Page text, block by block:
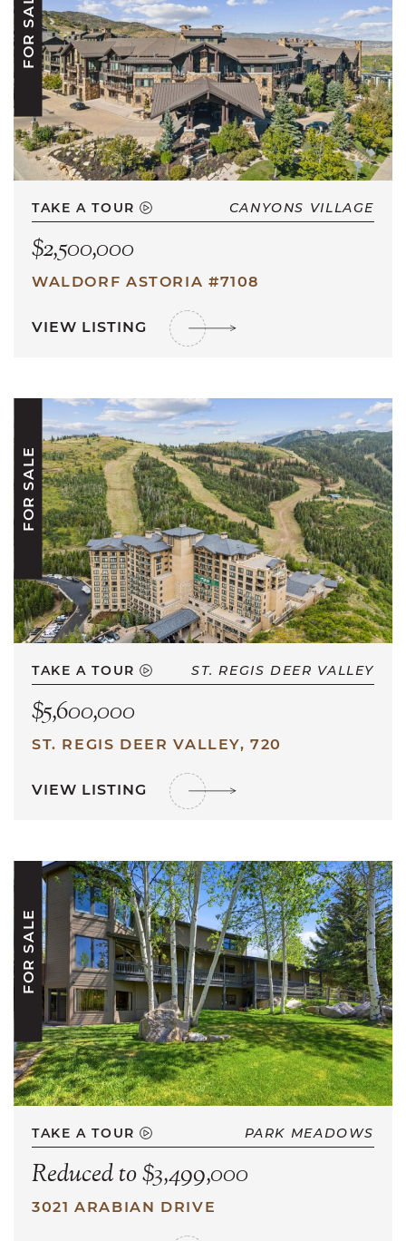
FOR SALE
TAKE A TOUR CANYONS VILLAGE
$2,500,000
WALDORF ASTORIA #7108
VIEW LISTING
FOR SALE
TAKE A TOUR ST. REGIS DEER VALLEY
$5,600,000
ST. REGIS DEER VALLEY, 720
VIEW LISTING
FOR SALE
TAKE A TOUR PARK MEADOWS
Reduced to $3,499,000
3021 ARABIAN DRIVE